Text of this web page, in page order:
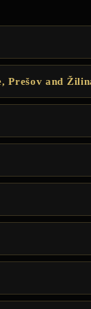
Prešov and